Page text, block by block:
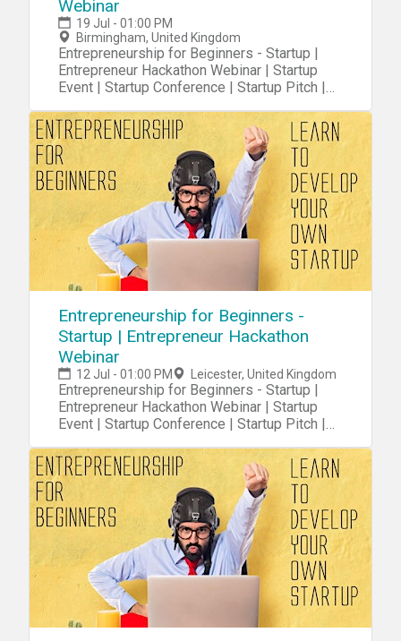
Webinar
19 Jul - 01:00 PM
Birmingham, United Kingdom
Entrepreneurship for Beginners - Startup |
Entrepreneur Hackathon Webinar | Startup
Event | Startup Conference | Startup Pitch |
Entrepreneurship for Beginners -
Startup | Entrepreneur Hackathon
Webinar
12 Jul - 01:00 PM Leicester, United Kingdom
Entrepreneurship for Beginners - Startup |
Entrepreneur Hackathon Webinar | Startup
Event | Startup Conference | Startup Pitch |